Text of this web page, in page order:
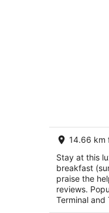
14.66 km
Stay at this
breakfast
praise the
reviews.
Terminal and